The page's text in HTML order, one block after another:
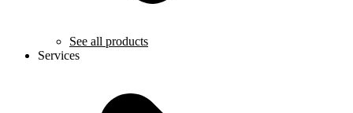
See all products
Services